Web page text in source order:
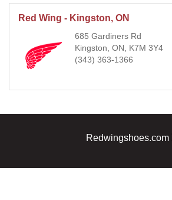
Red Wing - Kingston, ON
685 Gardiners Rd
Kingston, ON, K7M 3Y4
(343) 363-1366
Redwingshoes.com